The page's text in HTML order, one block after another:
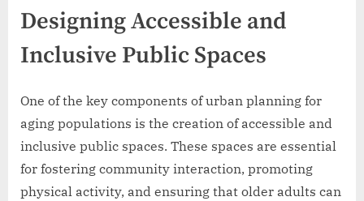
Designing Accessible and
Inclusive Public Spaces
One of the key components of urban planning for
aging populations is the creation of accessible and
inclusive public spaces. These spaces are essential
for fostering community interaction, promoting
physical activity, and ensuring that older adults can